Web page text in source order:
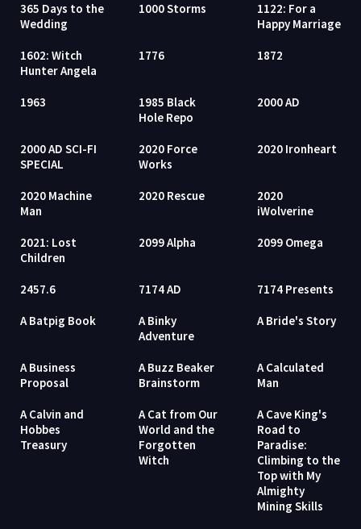
365 Days to the
Wedding
1000 Storms
1122: For a
Happy Marriage
1602: Witch
Hunter Angela
1776 1872
1963
1985 Black
Hole Repo
2000 AD
2000 AD SCI-FI
SPECIAL
2020 Force
Works
2020 Ironheart
2020 Machine
Man
2020 Rescue
2020
iWolverine
2021: Lost
Children
2099 Alpha 2099 Omega
2457.6 7174 AD 7174 Presents
A Batpig Book
A Binky
Adventure
A Bride's Story
A Business
Proposal
A Buzz Beaker
Brainstorm
A Calculated
Man
A Calvin and
Hobbes
Treasury
A Cat from Our
World and the
Forgotten
Witch
A Cave King's
Road to
Paradise:
Climbing to the
Top with My
Almighty
Mining Skills